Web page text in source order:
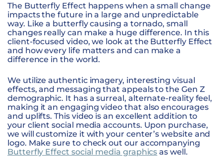
The Butterfly Effect happens when a small change
impacts the future in a large and unpredictable
way. Like a butterfly causing a tornado, small
changes really can make a huge difference. In this
client-focused video, we look at the Butterfly Effect
and how every life matters and can make a
difference in the world.
We utilize authentic imagery, interesting visual
effects, and messaging that appeals to the Gen Z
demographic. It has a surreal, alternate-reality feel,
making it an engaging video that also encourages
and uplifts. This video is an excellent addition to
your client social media accounts. Upon purchase,
we will customize it with your center’s website and
logo. Make sure to check out our accompanying
Butterfly Effect social media graphics as well.